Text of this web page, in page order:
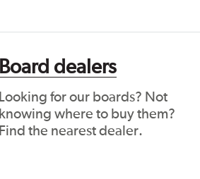
Board dealers
Looking for our boards? Not
knowing where to buy them?
Find the nearest dealer.